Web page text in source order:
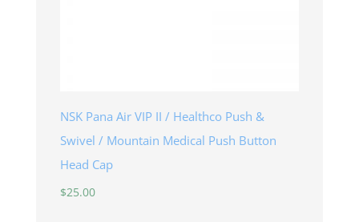
NSK Pana Air VIP II / Healthco Push &
Swivel / Mountain Medical Push Button
Head Cap
$25.00